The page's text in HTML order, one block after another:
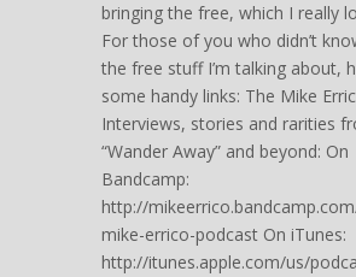
bringing the free, which I really
For those of you who didn’t
the free stuff I’m talking about,
some handy links: The Mike
Interviews, stories and rarities
“Wander Away” and beyond: On
Bandcamp:
http://
mike-errico-podcast On iTunes:
http://itunes.apple.com/us/